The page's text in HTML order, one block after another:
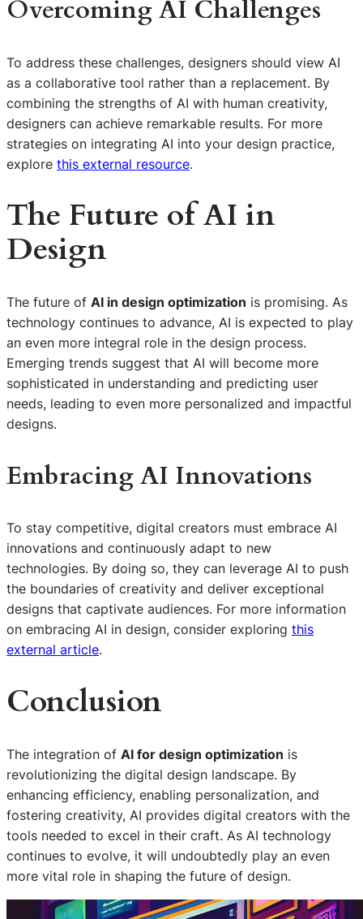
Overcoming AI Challenges
To address these challenges, designers should view AI
as a collaborative tool rather than a replacement. By
combining the strengths of AI with human creativity,
designers can achieve remarkable results. For more
strategies on integrating AI into your design practice,
explore this external resource.
The Future of AI in
Design
The future of AI in design optimization is promising. As
technology continues to advance, AI is expected to play
an even more integral role in the design process.
Emerging trends suggest that AI will become more
sophisticated in understanding and predicting user
needs, leading to even more personalized and impactful
designs.
Embracing AI Innovations
To stay competitive, digital creators must embrace AI
innovations and continuously adapt to new
technologies. By doing so, they can leverage AI to push
the boundaries of creativity and deliver exceptional
designs that captivate audiences. For more information
on embracing AI in design, consider exploring this
external article.
Conclusion
The integration of AI for design optimization is
revolutionizing the digital design landscape. By
enhancing efficiency, enabling personalization, and
fostering creativity, AI provides digital creators with the
tools needed to excel in their craft. As AI technology
continues to evolve, it will undoubtedly play an even
more vital role in shaping the future of design.